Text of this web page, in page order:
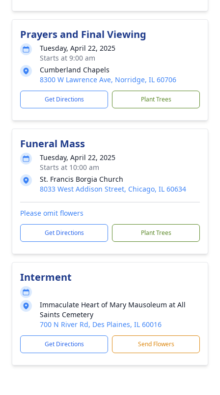
Prayers and Final Viewing
Tuesday, April 22, 2025
Starts at 9:00 am
Cumberland Chapels
8300 W Lawrence Ave, Norridge, IL 60706
Get Directions Plant Trees
Funeral Mass
Tuesday, April 22, 2025
Starts at 10:00 am
St. Francis Borgia Church
8033 West Addison Street, Chicago, IL 60634
Please omit flowers
Get Directions Plant Trees
Interment
Immaculate Heart of Mary Mausoleum at All
Saints Cemetery
700 N River Rd, Des Plaines, IL 60016
Get Directions Send Flowers